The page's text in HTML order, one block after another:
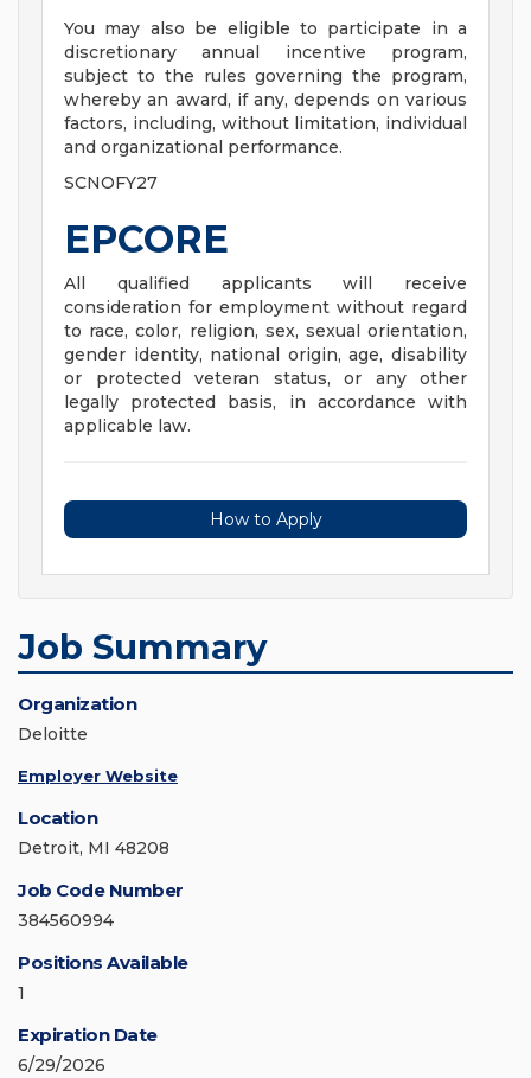
You may also be eligible to participate in a
discretionary annual incentive program,
subject to the rules governing the program,
whereby an award, if any, depends on various
factors, including, without limitation, individual
and organizational performance.
SCNOFY27
EPCORE
All qualified applicants will receive
consideration for employment without regard
to race, color, religion, sex, sexual orientation,
gender identity, national origin, age, disability
or protected veteran status, or any other
legally protected basis, in accordance with
applicable law.
How to Apply
Job Summary
Organization
Deloitte
Employer Website
Location
Detroit, MI 48208
Job Code Number
384560994
Positions Available
1
Expiration Date
6/29/2026